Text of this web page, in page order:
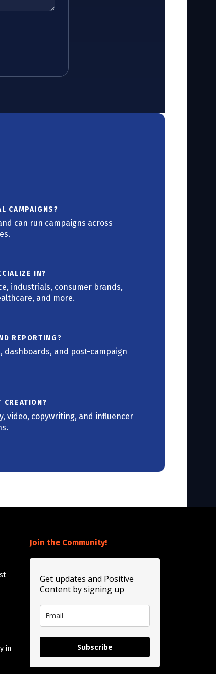
CAMPAIGNS?
can run campaigns across
IN?
industrials, consumer brands,
and more.
REPORTING?
dashboards, and post-campaign
CREATION?
video, copywriting, and influencer
in
Join the Community!
Get updates and Positive
Content by signing up
Subscribe